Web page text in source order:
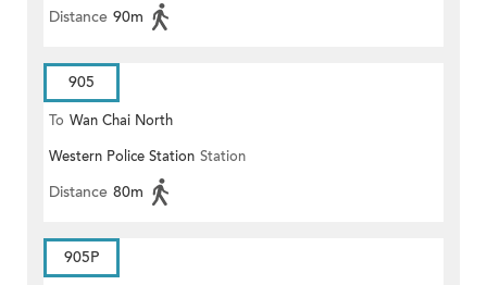
Distance 90m
905
To Wan Chai North
Western Police Station Station
Distance 80m
905P